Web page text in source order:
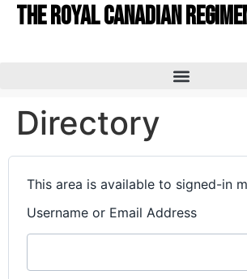
The Royal Canadian
Directory
This area is available to signed-in
Username or Email Address